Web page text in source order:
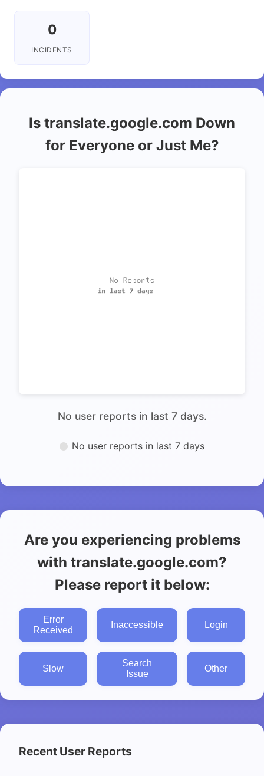
0
INCIDENTS
Is translate.google.com Down
for Everyone or Just Me?
No user reports in last 7 days.
No user reports in last 7 days
Are you experiencing problems
with translate.google.com?
Please report it below:
Error
Received
Inaccessible Login
Slow
Search
Issue
Other
Recent User Reports